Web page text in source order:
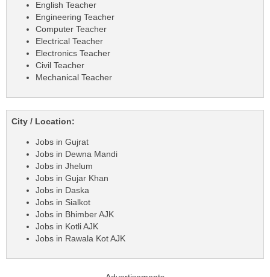
English Teacher
Engineering Teacher
Computer Teacher
Electrical Teacher
Electronics Teacher
Civil Teacher
Mechanical Teacher
City / Location:
Jobs in Gujrat
Jobs in Dewna Mandi
Jobs in Jhelum
Jobs in Gujar Khan
Jobs in Daska
Jobs in Sialkot
Jobs in Bhimber AJK
Jobs in Kotli AJK
Jobs in Rawala Kot AJK